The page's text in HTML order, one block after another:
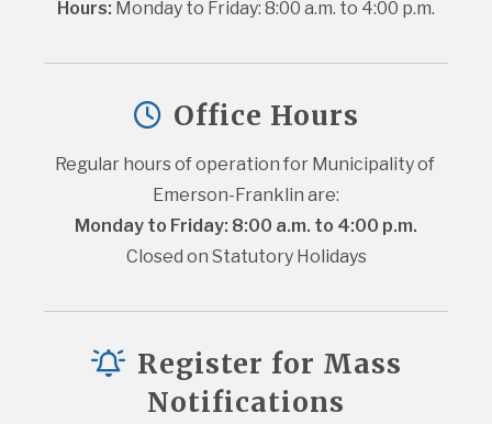
Hours: Monday to Friday: 8:00 a.m. to 4:00 p.m.
Office Hours
Regular hours of operation for Municipality of
Emerson-Franklin are:
Monday to Friday: 8:00 a.m. to 4:00 p.m.
Closed on Statutory Holidays
Register for Mass
Notifications